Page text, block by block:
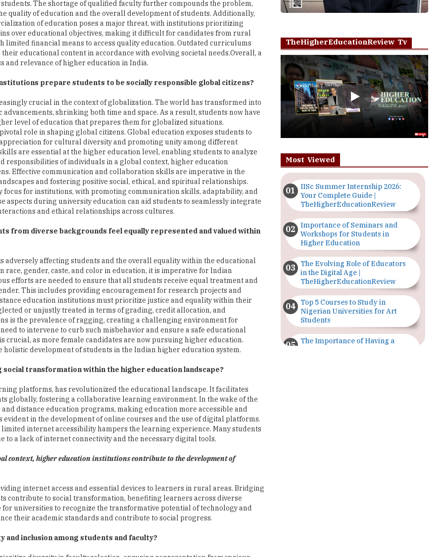
The shortage of qualified faculty further compounds the problem,
quality of education and the overall development of students. Additionally,
of education poses a major threat, with institutions prioritizing
over educational objectives, making it difficult for candidates from rural
limited financial means to access quality education. Outdated curriculums
educational content in accordance with evolving societal needs.Overall, a
and relevance of higher education in India.
prepare students to be socially responsible global citizens?
crucial in the context of globalization. The world has transformed into
shrinking both time and space. As a result, students now have
level of education that prepares them for globalized situations.
role in shaping global citizens. Global education exposes students to
for cultural diversity and promoting unity among different
are essential at the higher education level, enabling students to analyze
responsibilities of individuals in a global context, higher education
Effective communication and collaboration skills are imperative in the
and fostering positive social, ethical, and spiritual relationships.
for institutions, with promoting communication skills, adaptability, and
during university education can aid students to seamlessly integrate
and ethical relationships across cultures.
from diverse backgrounds feel equally represented and valued within
affecting students and the overall equality within the educational
gender, caste, and color in education, it is imperative for Indian
efforts are needed to ensure that all students receive equal treatment and
This includes providing encouragement for research projects and
education institutions must prioritize justice and equality within their
or unjustly treated in terms of grading, credit allocation, and
is the prevalence of ragging, creating a challenging environment for
to intervene to curb such misbehavior and ensure a safe educational
as more female candidates are now pursuing higher education.
development of students in the Indian higher education system.
transformation within the higher education landscape?
platforms, has revolutionized the educational landscape. It facilitates
globally, fostering a collaborative learning environment. In the wake of the
distance education programs, making education more accessible and
in the development of online courses and the use of digital platforms.
internet accessibility hampers the learning experience. Many students
a lack of internet connectivity and the necessary digital tools.
context, higher education institutions contribute to the development of
internet access and essential devices to learners in rural areas. Bridging
contribute to social transformation, benefiting learners across diverse
universities to recognize the transformative potential of technology and
their academic standards and contribute to social progress.
inclusion among students and faculty?
TheHigherEducationReview Tv
Play
Most Viewed
IISc Summer Internship 2026:
Your Complete Guide |
TheHigherEducationReview
Importance of Seminars and
Workshops for Students in
Higher Education
The Evolving Role of Educators
in the Digital Age |
TheHigherEducationReview
Top 5 Courses to Study in
Nigerian Universities for Art
Students
The Importance of Having a